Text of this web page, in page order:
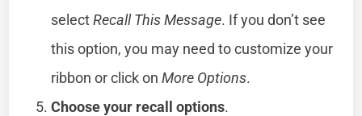
selectRecall This Message. If you don’t see
this option, you may need to customize your
ribbon or click onMore Options.
Choose your recall options.